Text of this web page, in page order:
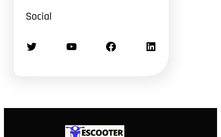
Social
Twitter YouTube Facebook LinkedIn